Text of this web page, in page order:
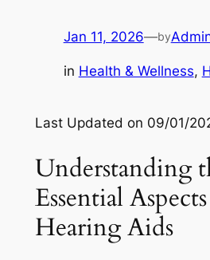
Jan 11, 2026—by
in Health & Wellness,
Last Updated on 09/01/
Understanding
Essential
Hearing Aids